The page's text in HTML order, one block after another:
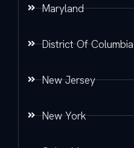
Maryland
District Of Columbia
New Jersey
New York